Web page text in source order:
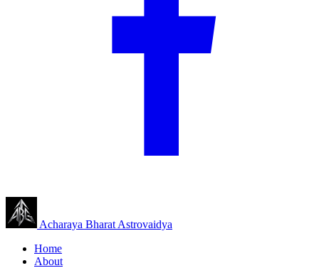
Acharaya Bharat Astrovaidya
Home
About